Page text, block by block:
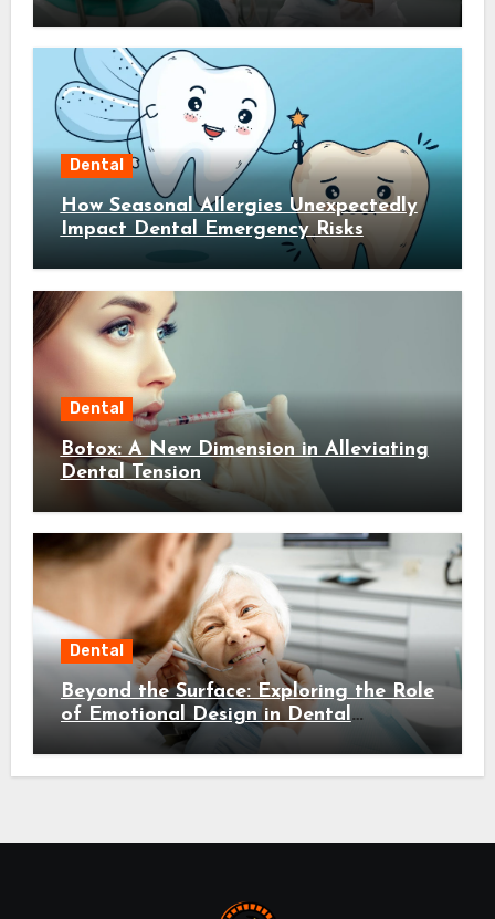
Dental
How Seasonal Allergies Unexpectedly
Impact Dental Emergency Risks
Dental
Botox: A New Dimension in Alleviating
Dental Tension
Dental
Beyond the Surface: Exploring the Role
of Emotional Design in Dental
Environments